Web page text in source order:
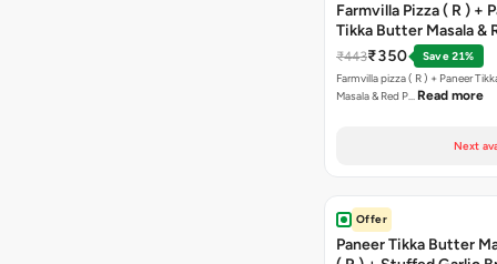
Farmvilla Pizza ( R ) +
Tikka Butter Masala &
Paprika Taco + Free
₹443₹350
Save 21%
Farmvilla pizza ( R ) + Paneer
Masala & Red P… Read more
Next
Offer
Paneer Tikka Butter